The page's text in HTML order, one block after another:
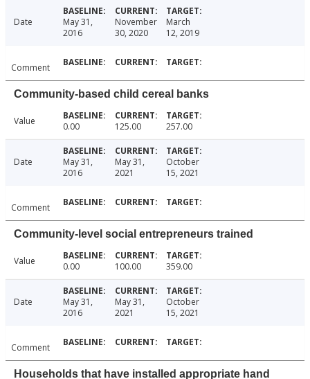
Date
May 31,
2016
November
30, 2020
March
12, 2019
Comment
Community-based child cereal banks
Value 0.00 125.00 257.00
Date
May 31,
2016
May 31,
2021
October
15, 2021
Comment
Community-level social entrepreneurs trained
Value 0.00 100.00 359.00
Date
May 31,
2016
May 31,
2021
October
15, 2021
Comment
Households that have installed appropriate hand